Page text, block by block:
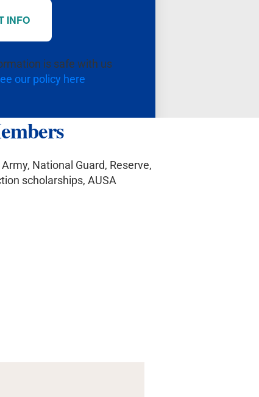
INFO
is safe with us
our policy here
National Guard, Reserve,
scholarships, AUSA